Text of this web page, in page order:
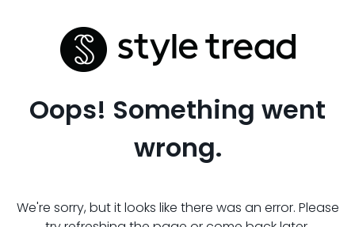
Oops! Something went
wrong.
We're sorry, but it looks like there was an error. Please